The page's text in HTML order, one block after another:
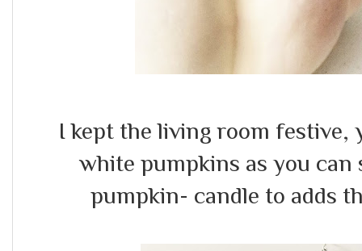
I kept the living room
white pumpkins as you can
pumpkin- candle to adds